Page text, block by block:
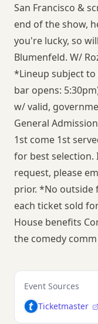
San Francisco &
end of the show,
you're lucky, so
Blumenfeld. W/
*Lineup subject
bar opens:
w/ valid,
General
1st come 1st
for best selection.
request, please
prior. *No
each ticket sold
House benefits
the comedy comm
Event Sources
Ticketmaster